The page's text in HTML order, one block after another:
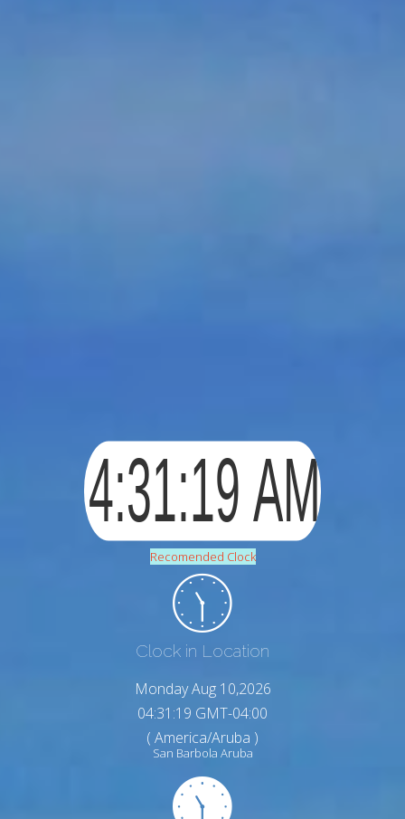
Recomended Clock
Clock in Location
Monday Aug 10,2026
04:31:20 GMT-04:00
( America/Aruba )
San Barbola Aruba